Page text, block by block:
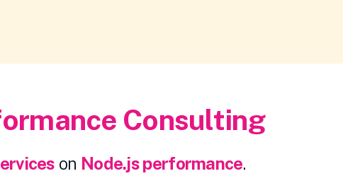
Consulting
on Node.js performance.